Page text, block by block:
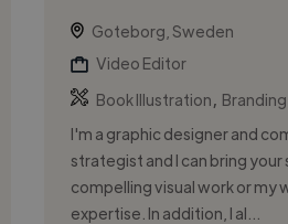
Goteborg, Sweden
Video Editor
Book Illustration
Branding
I'm a graphic designer and
strategist and I can bring
compelling visual work or my
expertise. In addition, I al...